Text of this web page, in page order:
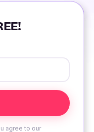
agree to our